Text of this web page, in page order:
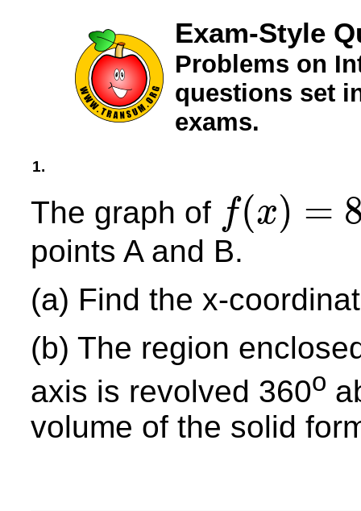
Exam-Style
Problems on
questions set
exams.
1.
The graph of f(x) =
x =8 −x2
points A and B.
(a) Find the x-
(b) The region
axis is revolved 360o
volume of the solid